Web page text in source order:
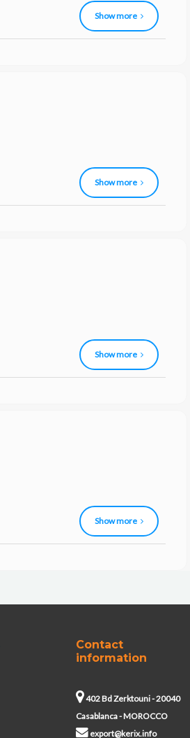
Show more
Show more
Show more
Show more
Contact
information
402 Bd Zerktouni - 20040
Casablanca - MOROCCO
export@kerix.info